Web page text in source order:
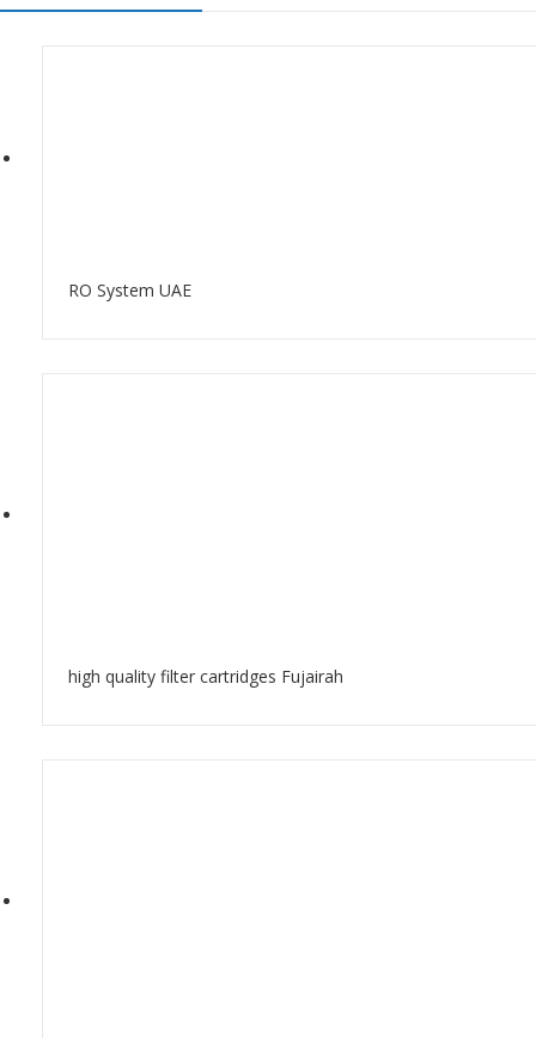
RO System UAE
high quality filter cartridges Fujairah